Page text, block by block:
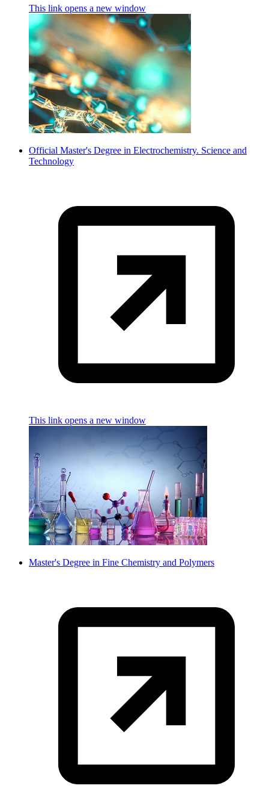
This link opens a new window
Official Master's Degree in Electrochemistry. Science and
Technology
This link opens a new window
Master's Degree in Fine Chemistry and Polymers